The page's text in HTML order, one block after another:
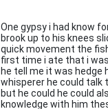
One gypsy i had know
brook up to his knees
quick movement the
first time i ate that i
he tell me it was hedge
whisperer he could talk
but he could he could
knowledge with him